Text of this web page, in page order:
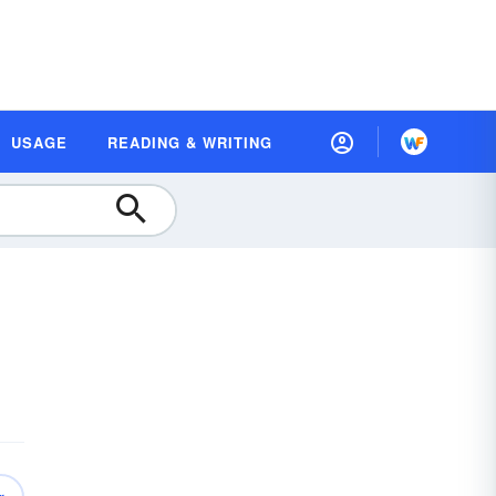
USAGE READING & WRITING